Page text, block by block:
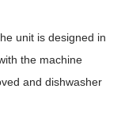
unit is designed in
the machine
and dishwasher